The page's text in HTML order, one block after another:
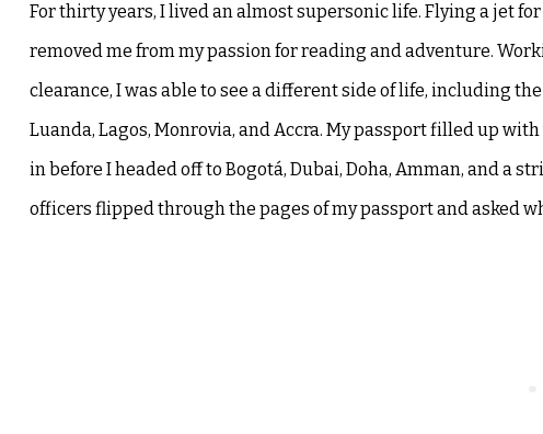
For thirty years, I lived an almost supersonic life. Flying a jet
removed me from my passion for reading and adventure.
clearance, I was able to see a different side of life, including
Luanda, Lagos, Monrovia, and Accra. My passport filled up
in before I headed off to Bogotá, Dubai, Doha, Amman, and a
officers flipped through the pages of my passport and asked